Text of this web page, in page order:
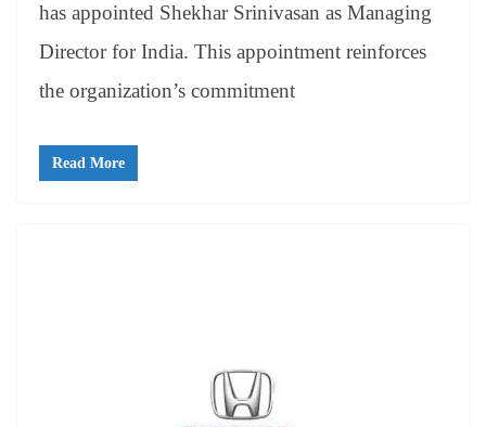
has appointed Shekhar Srinivasan as Managing
Director for India. This appointment reinforces
the organization’s commitment
Read More